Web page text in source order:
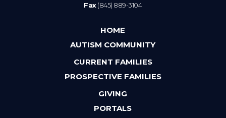
Fax(845) 889-3104
HOME
AUTISM COMMUNITY
CURRENT FAMILIES
PROSPECTIVE FAMILIES
GIVING
PORTALS